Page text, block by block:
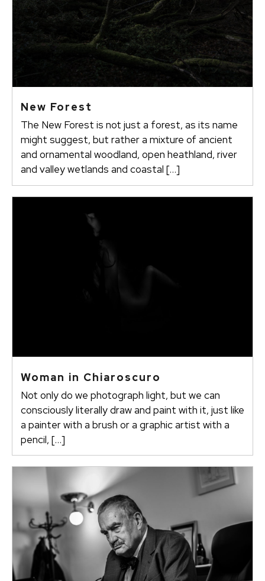
New Forest
The New Forest is not just a forest, as its name
might suggest, but rather a mixture of ancient
and ornamental woodland, open heathland, river
and valley wetlands and coastal […]
Woman in Chiaroscuro
Not only do we photograph light, but we can
consciously literally draw and paint with it, just like
a painter with a brush or a graphic artist with a
pencil, […]